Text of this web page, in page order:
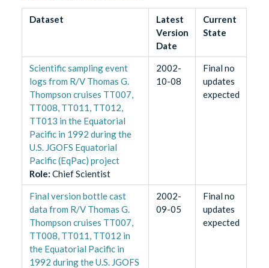
Dataset
Latest
Version
Date
Current
State
Scientific sampling event
logs from R/V Thomas G.
Thompson cruises TT007,
TT008, TT011, TT012,
TT013 in the Equatorial
Pacific in 1992 during the
U.S. JGOFS Equatorial
Pacific (EqPac) project
Role: Chief Scientist
2002-
10-08
Final no
updates
expected
Final version bottle cast
data from R/V Thomas G.
Thompson cruises TT007,
TT008, TT011, TT012 in
the Equatorial Pacific in
1992 during the U.S. JGOFS
2002-
09-05
Final no
updates
expected